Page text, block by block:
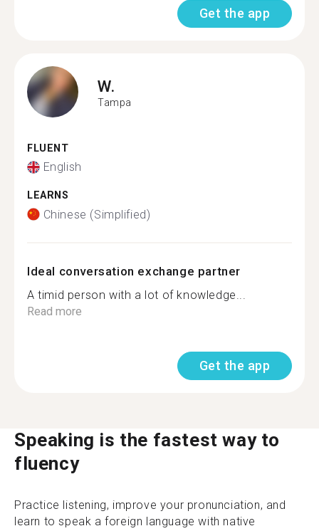
Get the app
W.
Tampa
FLUENT
English
LEARNS
Chinese (Simplified)
Ideal conversation exchange partner
A timid person with a lot of knowledge...
Read more
Get the app
Speaking is the fastest way to
fluency
Practice listening, improve your pronunciation, and
learn to speak a foreign language with native